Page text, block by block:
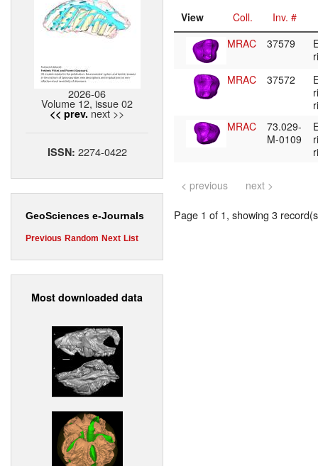
2026-06
Volume 12, issue 02
<< prev. next >>
ISSN: 2274-0422
GeoSciences e-Journals
Previous Random Next List
Most downloaded data
View Coll.
Inv. #
MRAC
37579
MRAC
37572
MRAC
73.029-
M-0109
< previous next >
Page 1 of 1, showing 3